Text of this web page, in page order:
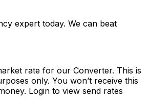
expert today. We can beat
rate for our Converter. This is
only. You won’t receive this
Login to view send rates